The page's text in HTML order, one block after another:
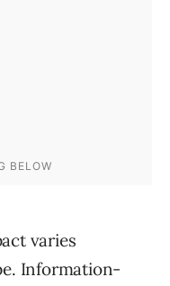
varies
Information-